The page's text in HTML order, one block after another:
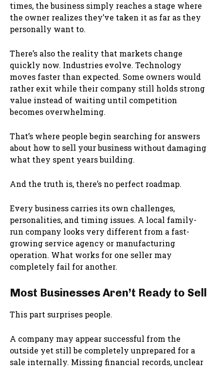
times, the business simply reaches a stage where
the owner realizes they’ve taken it as far as they
personally want to.
There’s also the reality that markets change
quickly now. Industries evolve. Technology
moves faster than expected. Some owners would
rather exit while their company still holds strong
value instead of waiting until competition
becomes overwhelming.
That’s where people begin searching for answers
about how to sell your business without damaging
what they spent years building.
And the truth is, there’s no perfect roadmap.
Every business carries its own challenges,
personalities, and timing issues. A local family-
run company looks very different from a fast-
growing service agency or manufacturing
operation. What works for one seller may
completely fail for another.
Most Businesses Aren’t Ready to Sell
This part surprises people.
A company may appear successful from the
outside yet still be completely unprepared for a
sale internally. Missing financial records, unclear